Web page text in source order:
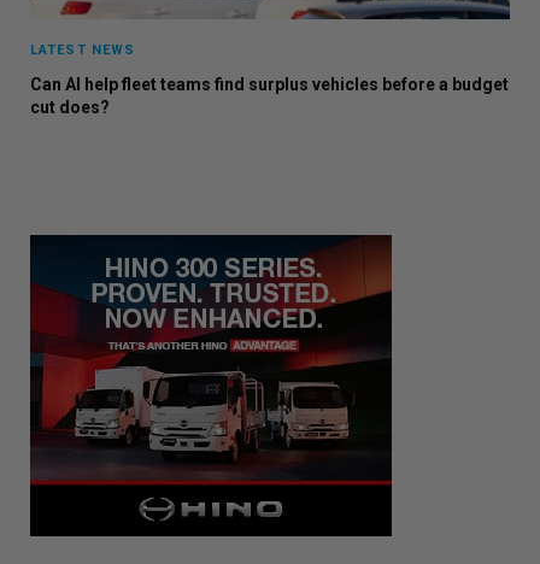
LATEST NEWS
Can AI help fleet teams find surplus vehicles before a budget
cut does?